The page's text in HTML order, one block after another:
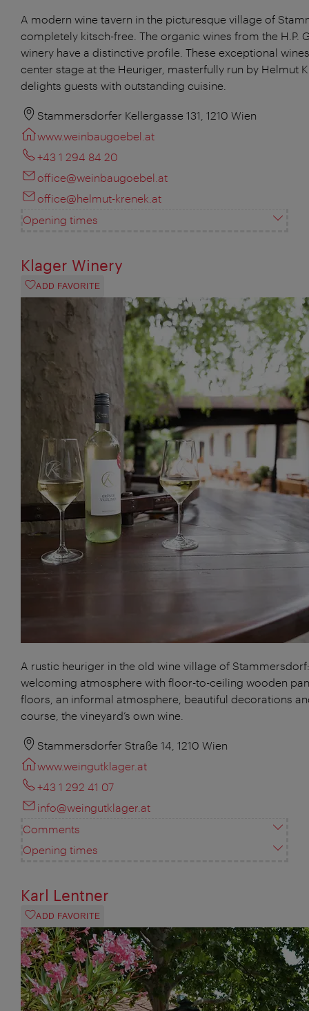
A modern wine tavern in the picturesque village of
completely kitsch-free. The organic wines from the H.P.
winery have a distinctive profile. These exceptional
center stage at the Heuriger, masterfully run by Helmut
delights guests with outstanding cuisine.
Stammersdorfer Kellergasse 131, 1210 Wien
www.weinbaugoebel.at
+43 1 294 84 20
office@weinbaugoebel.at
office@helmut-krenek.at
Opening times
Klager Winery
ADD FAVORITE
A rustic heuriger in the old wine village of
welcoming atmosphere with floor-to-ceiling wooden
floors, an informal atmosphere, beautiful decorations
course, the vineyard’s own wine.
Stammersdorfer Straße 14, 1210 Wien
www.weingutklager.at
+43 1 292 41 07
info@weingutklager.at
Comments
Opening times
Karl Lentner
ADD FAVORITE